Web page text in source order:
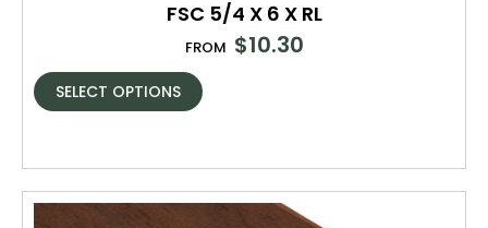
FSC 5/4 X 6 X RL
FROM $10.30
SELECT OPTIONS